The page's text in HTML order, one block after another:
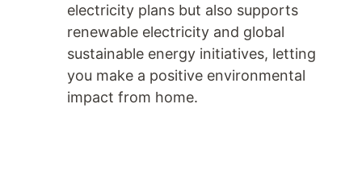
electricity plans but also supports
renewable electricity and global
sustainable energy initiatives, letting
you make a positive environmental
impact from home.